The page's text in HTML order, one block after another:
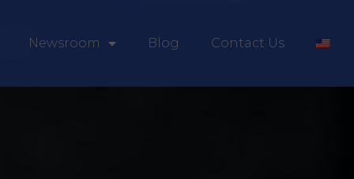
Newsroom Blog Contact Us